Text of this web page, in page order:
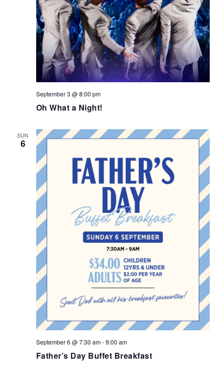
Oh What a Night!
September 3 @ 8:00 pm
SUN
6
Father’s Day Buffet Breakfast
September 6 @ 7:30 am-9:00 am